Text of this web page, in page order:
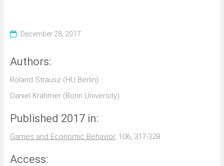
December 28, 2017
Authors:
Roland Strausz (HU Berlin)
Daniel Krähmer (Bonn University)
Published 2017 in:
Games and Economic Behavior, 106, 317-328
Access: